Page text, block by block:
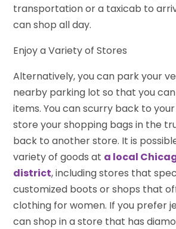
transportation or a taxicab to
can shop all day.
Enjoy a Variety of Stores
Alternatively, you can park your
nearby parking lot so that you
items. You can scurry back to
store your shopping bags in the
back to another store. It is
variety of goods at a local
district, including stores that
customized boots or shops that
clothing for women. If you prefer
can shop in a store that has